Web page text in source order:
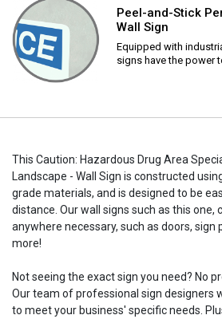
Peel-and-Stick
Wall Sign
Equipped with
signs have the power
This Caution: Hazardous Drug Area
Landscape - Wall Sign is constructed
grade materials, and is designed to be
distance. Our wall signs such as this one,
anywhere necessary, such as doors, sign
more!
Not seeing the exact sign you need? No
Our team of professional sign designers
to meet your business' specific needs.